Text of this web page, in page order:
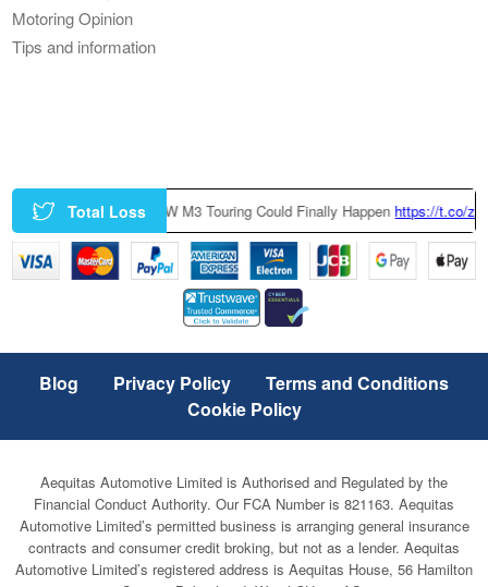
Motoring Opinion
Tips and information
Total Loss
Factory-Built BMW M3 Touring Could Finally Happenhttps://t.co/
Blog Privacy Policy
Terms and Conditions
Cookie Policy
Aequitas Automotive Limited is Authorised and Regulated by the
Financial Conduct Authority. Our FCA Number is 821163. Aequitas
Automotive Limited’s permitted business is arranging general insurance
contracts and consumer credit broking, but not as a lender. Aequitas
Automotive Limited’s registered address is Aequitas House, 56 Hamilton